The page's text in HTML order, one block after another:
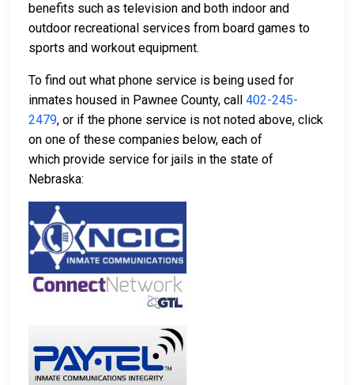
benefits such as television and both indoor and
outdoor recreational services from board games to
sports and workout equipment.
To find out what phone service is being used for
inmates housed in Pawnee County, call 402-245-
2479, or if the phone service is not noted above, click
on one of these companies below, each of
which provide service for jails in the state of
Nebraska: